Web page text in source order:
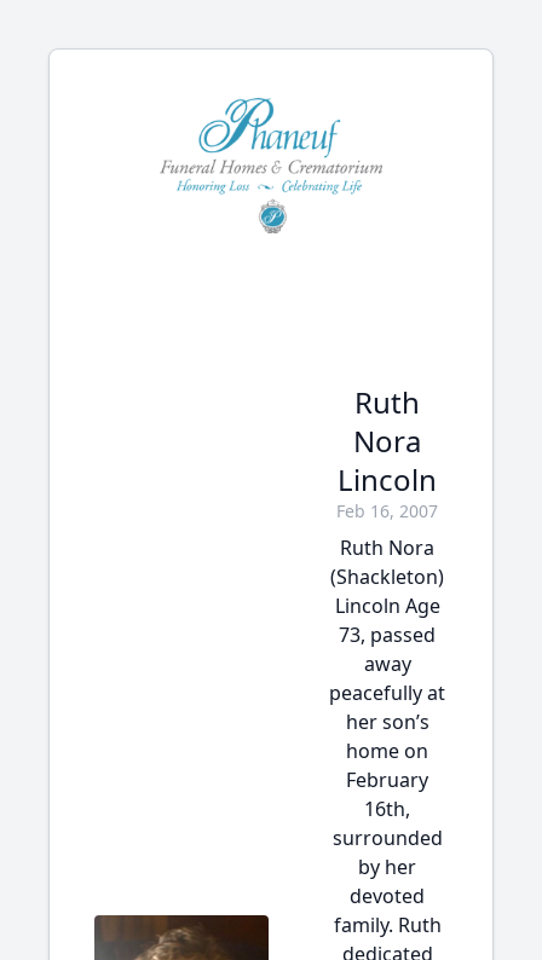
Ruth
Nora
Lincoln
Feb 16, 2007
Ruth Nora
(Shackleton)
Lincoln Age
73, passed
away
peacefully at
her son’s
home on
February
16th,
surrounded
by her
devoted
family. Ruth
dedicated